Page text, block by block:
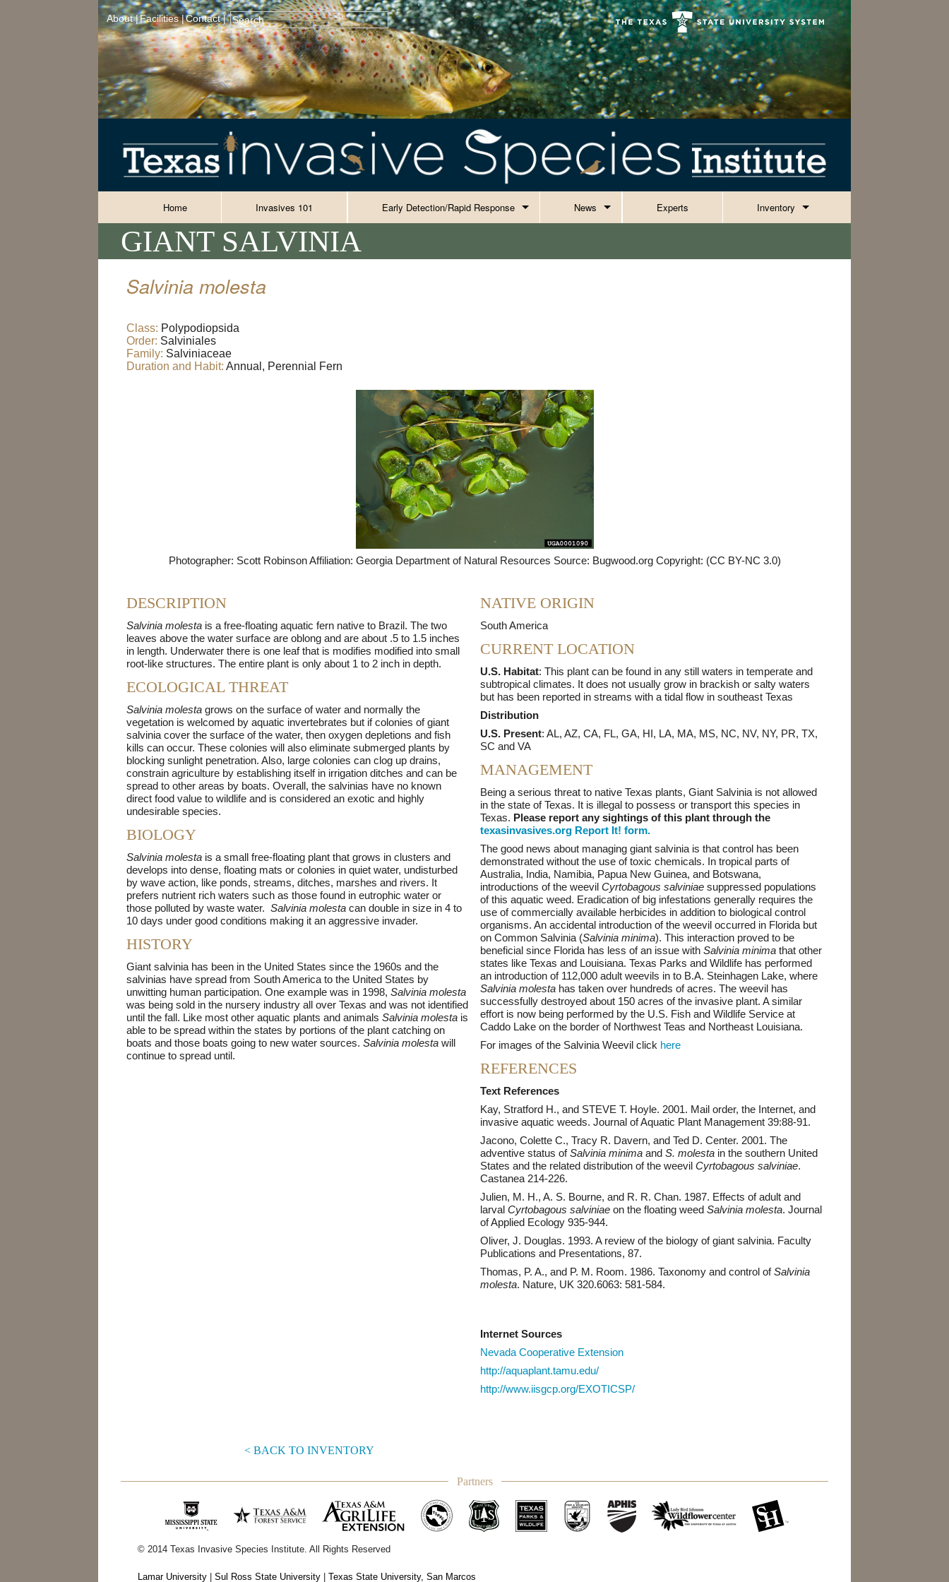
About |Facilities |Contact |
Home Invasives 101 Early Detection/Rapid Response News Experts Inventory
GIANT SALVINIA
Salvinia molesta
Class: Polypodiopsida
Order: Salviniales
Family: Salviniaceae
Duration and Habit: Annual, Perennial Fern
Photographer: Scott Robinson Affiliation: Georgia Department of Natural Resources Source: Bugwood.org Copyright: (CC BY-NC 3.0)
DESCRIPTION
Salvinia molesta is a free-floating aquatic fern native to Brazil. The two
leaves above the water surface are oblong and are about .5 to 1.5 inches
in length. Underwater there is one leaf that is modifies modified into small
root-like structures. The entire plant is only about 1 to 2 inch in depth.
ECOLOGICAL THREAT
Salvinia molestagrows on the surface of water and normally the
vegetation is welcomed by aquatic invertebrates but if colonies of giant
salvinia cover the surface of the water, then oxygen depletions and fish
kills can occur. These colonies will also eliminate submerged plants by
blocking sunlight penetration. Also, large colonies can clog up drains,
constrain agriculture by establishing itself in irrigation ditches and can be
spread to other areas by boats. Overall, the salvinias have no known
direct food value to wildlife and is considered an exotic and highly
undesirable species.
BIOLOGY
Salvinia molesta is a small free-floating plant that grows in clusters and
develops into dense, floating mats or colonies in quiet water, undisturbed
by wave action, like ponds, streams, ditches, marshes and rivers. It
prefers nutrient rich waters such as those found in eutrophic water or
those polluted by waste water.Salvinia molesta can double in size in 4 to
10 days under good conditions making it an aggressive invader.
HISTORY
Giant salvinia has been in the United States since the 1960s and the
salvinias have spread from South America to the United States by
unwitting human participation. One example was in 1998,Salvinia molesta
was being sold in the nursery industry all over Texas and was not identified
until the fall. Like most other aquatic plants and animalsSalvinia molesta is
able to be spread within the states by portions of the plant catching on
boats and those boats going to new water sources.Salvinia molesta will
continue to spread until.
NATIVE ORIGIN
South America
CURRENT LOCATION
U.S. Habitat: This plant can be found in any still waters in temperate and
subtropical climates. It does not usually grow in brackish or salty waters
but has been reported in streams with a tidal flow in southeast Texas
Distribution
U.S. Present: AL, AZ, CA, FL, GA, HI, LA, MA, MS, NC, NV, NY, PR, TX,
SC and VA
MANAGEMENT
Being a serious threat to native Texas plants, Giant Salvinia is not allowed
in the state of Texas. It is illegal to possess or transport this species in
Texas. Please report any sightings of this plant through the
texasinvasives.org Report It! form.
The good news about managing giant salvinia is that control has been
demonstrated without the use of toxic chemicals. In tropical parts of
Australia, India, Namibia, Papua New Guinea, and Botswana,
introductions of the weevil Cyrtobagous salviniae suppressed populations
of this aquatic weed. Eradication of big infestations generally requires the
use of commercially available herbicides in addition to biological control
organisms. An accidental introduction of the weevil occurred in Florida but
on Common Salvinia (Salvinia minima). This interaction proved to be
beneficial since Florida has less of an issue with Salvinia minima that other
states like Texas and Louisiana. Texas Parks and Wildlife has performed
an introduction of 112,000 adult weevils in to B.A. Steinhagen Lake, where
Salvinia molesta has taken over hundreds of acres. The weevil has
successfully destroyed about 150 acres of the invasive plant. A similar
effort is now being performed by the U.S. Fish and Wildlife Service at
Caddo Lake on the border of Northwest Teas and Northeast Louisiana.
For images of the Salvinia Weevil click here
REFERENCES
Text References
Kay, Stratford H., and STEVE T. Hoyle. 2001. Mail order, the Internet, and
invasive aquatic weeds. Journal of Aquatic Plant Management 39:88-91.
Jacono, Colette C., Tracy R. Davern, and Ted D. Center. 2001. The
adventive status ofSalvinia minima and S. molesta in the southern United
States and the related distribution of the weevil Cyrtobagous salviniae.
Castanea 214-226.
Julien, M. H., A. S. Bourne, and R. R. Chan. 1987. Effects of adult and
larval Cyrtobagous salviniae on the floating weed Salvinia molesta. Journal
of Applied Ecology 935-944.
Oliver, J. Douglas. 1993. A review of the biology of giant salvinia. Faculty
Publications and Presentations, 87.
Thomas, P. A., and P. M. Room. 1986. Taxonomy and control ofSalvinia
molesta. Nature, UK 320.6063: 581-584.
Internet Sources
Nevada Cooperative Extension
http://aquaplant.tamu.edu/
http://www.iisgcp.org/EXOTICSP/
< BACK TO INVENTORY
Partners
© 2014 Texas Invasive Species Institute. All Rights Reserved
Lamar University |Sul Ross State University |Texas State University, San Marcos